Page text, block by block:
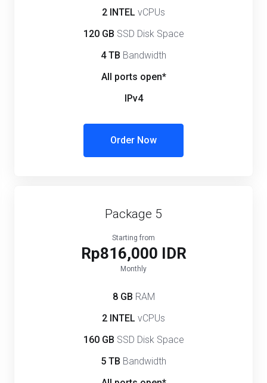
2 INTEL vCPUs
120 GB SSD Disk Space
4 TB Bandwidth
All ports open*
IPv4
Order Now
Package 5
Starting from
Rp816,000 IDR
Monthly
8 GB RAM
2 INTEL vCPUs
160 GB SSD Disk Space
5 TB Bandwidth